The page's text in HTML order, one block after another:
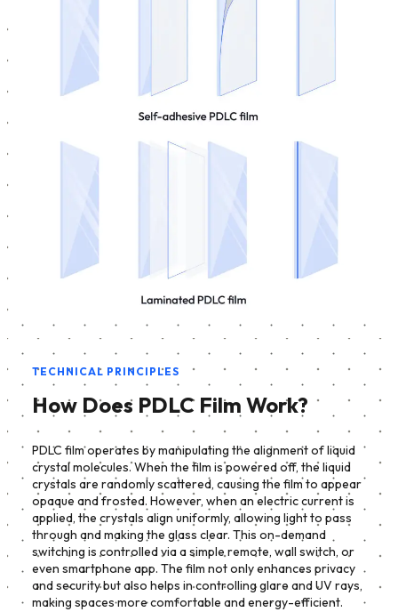
TECHNICAL PRINCIPLES
How Does PDLC Film Work?
PDLC film operates by manipulating the alignment of liquid
crystal molecules. When the film is powered off, the liquid
crystals are randomly scattered, causing the film to appear
opaque and frosted. However, when an electric current is
applied, the crystals align uniformly, allowing light to pass
through and making the glass clear. This on-demand
switching is controlled via a simple remote, wall switch, or
even smartphone app. The film not only enhances privacy
and security but also helps in controlling glare and UV rays,
making spaces more comfortable and energy-efficient.